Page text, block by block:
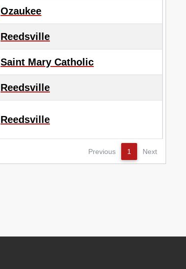
Ozaukee
Reedsville
Saint Mary Catholic
Reedsville
Reedsville
Previous 1 Next